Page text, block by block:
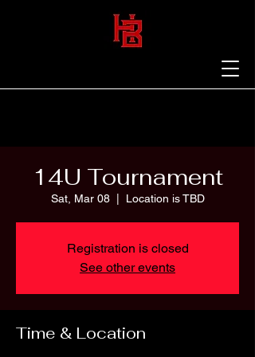
14U Tournament
Sat, Mar 08
  |
Location is TBD
Registration is closed
See other events
Time & Location